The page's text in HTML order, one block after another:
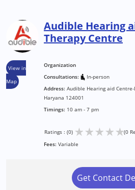
View in
Map
Audible Hearing
Therapy Centre
Organization
Consultations:
In-person
Address: Audible Hearing aid
Haryana 124001
Timings: 10 am - 7 pm
Ratings : (0) ★★★★★(0
Fees: Variable
Get Contact